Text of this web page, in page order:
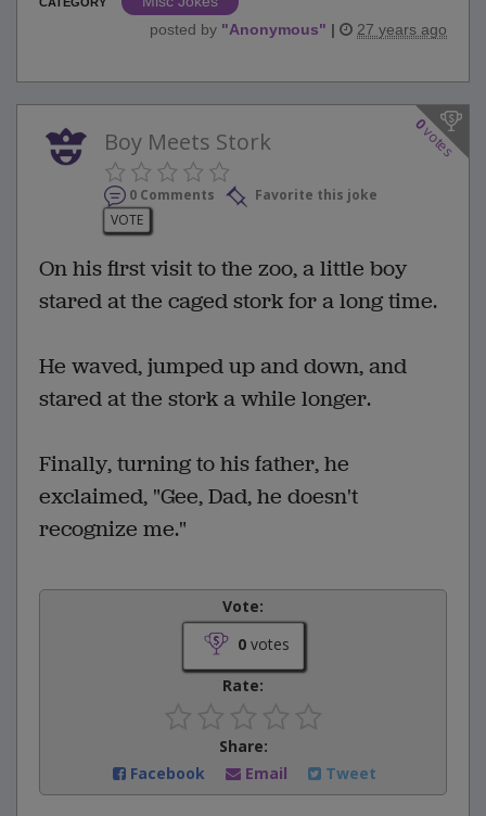
posted by "Anonymous" | 27 years ago
0
votes
Boy Meets Stork
0 Comments
Favorite this joke
VOTE
On his first visit to the zoo, a little boy
stared at the caged stork for a long time.
He waved, jumped up and down, and
stared at the stork a while longer.
Finally, turning to his father, he
exclaimed, "Gee, Dad, he doesn't
recognize me."
Vote:
0votes
Rate:
Share:
Facebook
Email Tweet